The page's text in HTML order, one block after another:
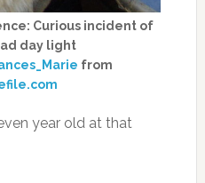
Curious incident of
day light
from
year old at that